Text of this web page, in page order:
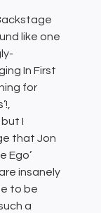
like one
In First
for
but I
that Jon
Ego’
insanely
to be
a